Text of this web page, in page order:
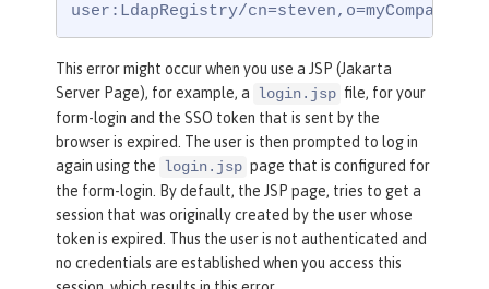
user:LdapRegistry/
This error might occur when you use a JSP (Jakarta
Server Page), for example, a
login.jsp file, for your
form-login and the SSO token that is sent by the
browser is expired. The user is then prompted to log in
again using the
login.jsp page that is configured for
the form-login. By default, the JSP page, tries to get a
session that was originally created by the user whose
token is expired. Thus the user is not authenticated and
no credentials are established when you access this